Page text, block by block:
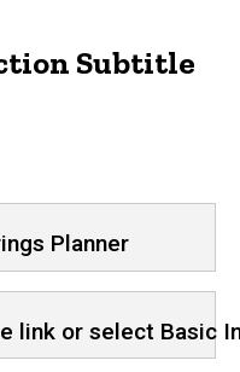
Subtitle
Planner
link or select Basic